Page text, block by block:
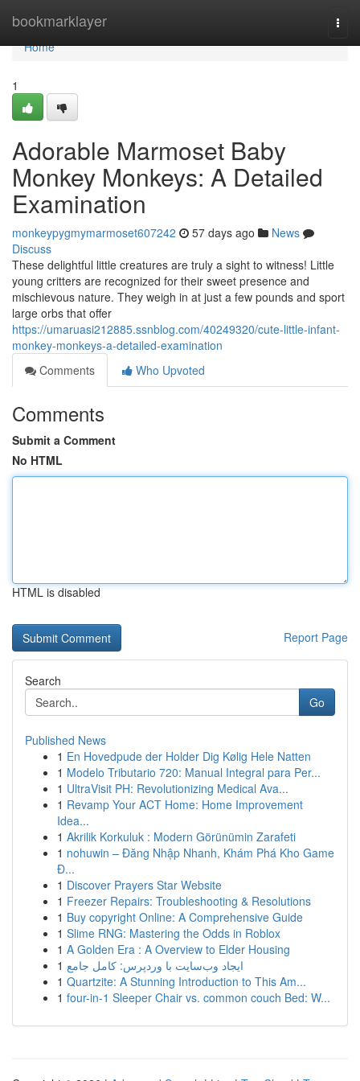
bookmarklayer
Home
Home
1
Adorable Marmoset Baby
Monkey Monkeys: A Detailed
Examination
monkeypygmymarmoset607242 57 days ago
News
Discuss
These delightful little creatures are truly a sight to witness! Little
young critters are recognized for their sweet presence and
mischievous nature. They weigh in at just a few pounds and sport
large orbs that offer
https://umaruasi212885.ssnblog.com/40249320/cute-little-infant-
monkey-monkeys-a-detailed-examination
Comments
Who Upvoted
Comments
Submit a Comment
No HTML
HTML is disabled
Report Page
Search
Go
Published News
1 En Hovedpude der Holder Dig Kølig Hele Natten
1 Modelo Tributario 720: Manual Integral para Per...
1 UltraVisit PH: Revolutionizing Medical Ava...
1 Revamp Your ACT Home: Home Improvement
Idea...
1 Akrilik Korkuluk : Modern Görünümin Zarafeti
1 nohuwin – Đăng Nhập Nhanh, Khám Phá Kho Game
Đ...
1 Discover Prayers Star Website
1 Freezer Repairs: Troubleshooting & Resolutions
1 Buy copyright Online: A Comprehensive Guide
1 Slime RNG: Mastering the Odds in Roblox
1 A Golden Era : A Overview to Elder Housing
1 ایجاد وب‌سایت با وردپرس: کامل جامع
1 Quartzite: A Stunning Introduction to This Am...
1 four-in-1 Sleeper Chair vs. common couch Bed: W...